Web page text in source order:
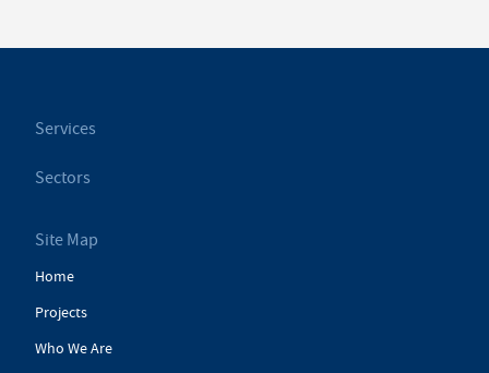
Services
Sectors
Site Map
Home
Projects
Who We Are